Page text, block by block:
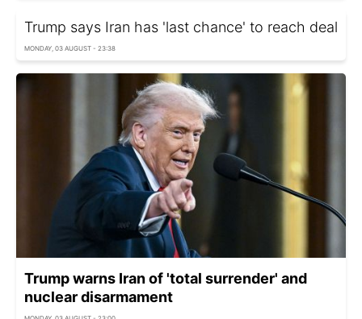
Trump says Iran has 'last chance' to reach deal
MONDAY, 03 AUGUST - 23:38
Trump warns Iran of 'total surrender' and
nuclear disarmament